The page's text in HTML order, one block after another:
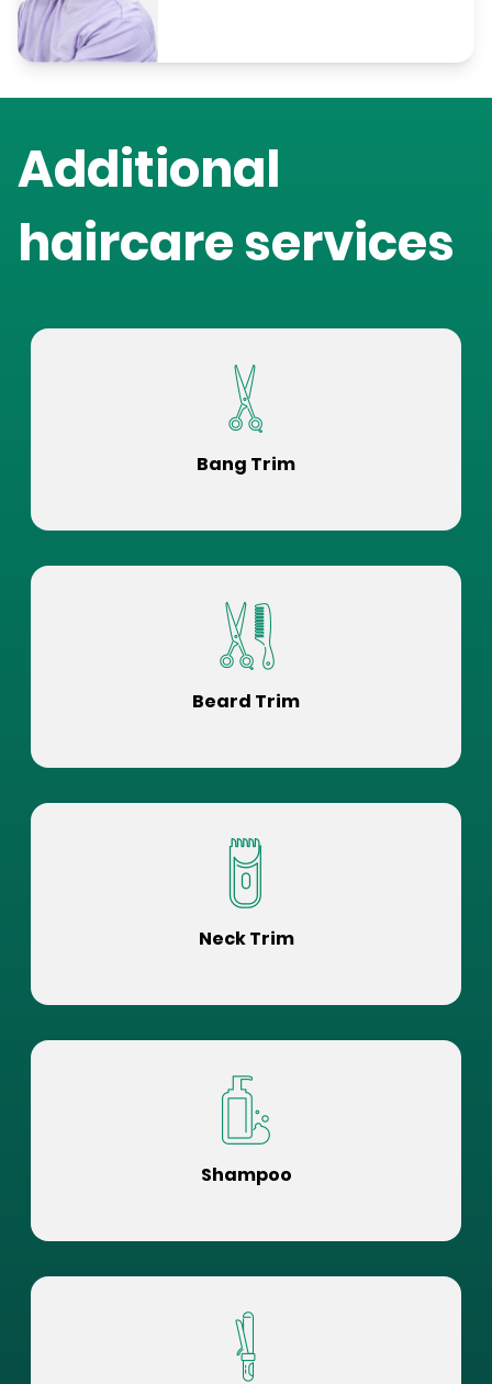
Additional
haircare services
Bang Trim
Beard Trim
Neck Trim
Shampoo